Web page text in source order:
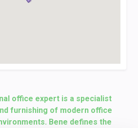
office expert is a specialist
furnishing of modern office
Bene defines the